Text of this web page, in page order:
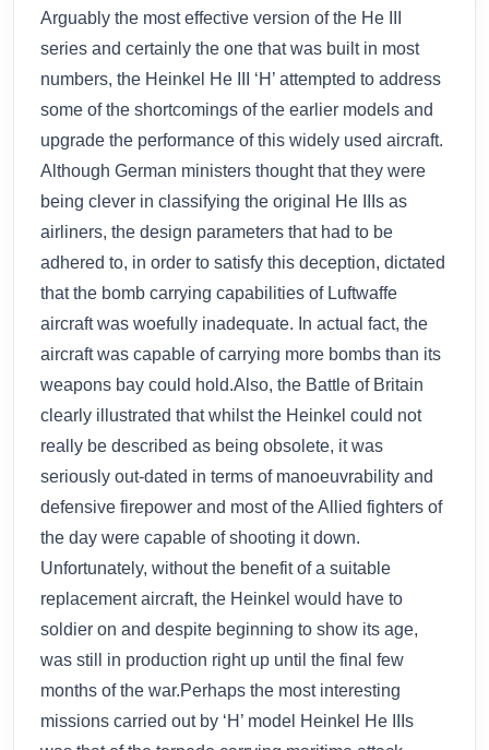
Arguably the most effective version of the He III
series and certainly the one that was built in most
numbers, the Heinkel He III ‘H’ attempted to address
some of the shortcomings of the earlier models and
upgrade the performance of this widely used aircraft.
Although German ministers thought that they were
being clever in classifying the original He IIIs as
airliners, the design parameters that had to be
adhered to, in order to satisfy this deception, dictated
that the bomb carrying capabilities of Luftwaffe
aircraft was woefully inadequate. In actual fact, the
aircraft was capable of carrying more bombs than its
weapons bay could hold.Also, the Battle of Britain
clearly illustrated that whilst the Heinkel could not
really be described as being obsolete, it was
seriously out-dated in terms of manoeuvrability and
defensive firepower and most of the Allied fighters of
the day were capable of shooting it down.
Unfortunately, without the benefit of a suitable
replacement aircraft, the Heinkel would have to
soldier on and despite beginning to show its age,
was still in production right up until the final few
months of the war.Perhaps the most interesting
missions carried out by ‘H’ model Heinkel He IIIs